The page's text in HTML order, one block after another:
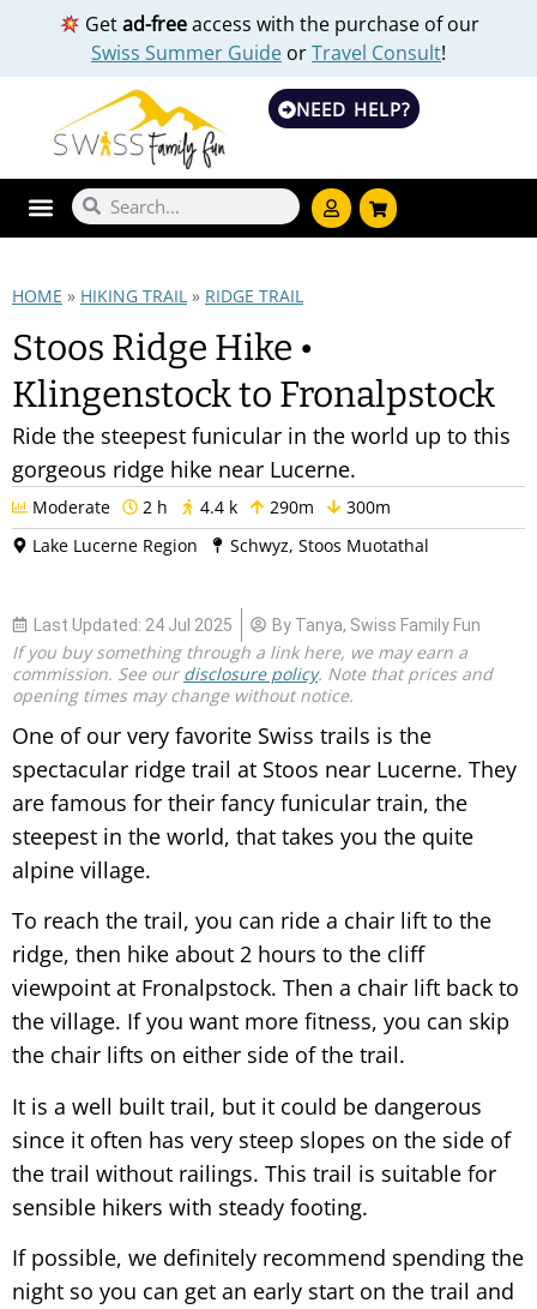
Getad-freeaccess with the purchase of our
Swiss Summer Guide orTravel Consult!
NEED HELP?
HOME » HIKING TRAIL » RIDGE TRAIL
Stoos Ridge Hike •
Klingenstock to Fronalpstock
Ride the steepest funicular in the world up to this
gorgeous ridge hike near Lucerne.
Moderate 2 h 4.4 k 290m
300m
Lake Lucerne Region
Schwyz, Stoos Muotathal
Last Updated: 24 Jul 2025 By Tanya, Swiss Family Fun
If you buy something through a link here, we may earn a
commission. See our disclosure policy. Note that prices and
opening times may change without notice.
One of our very favorite Swiss trails is the
spectacular ridge trail at Stoos near Lucerne. They
are famous for their fancy funicular train, the
steepest in the world, that takes you the quite
alpine village.
To reach the trail, you can ride a chair lift to the
ridge, then hike about 2 hours to the cliff
viewpoint at Fronalpstock. Then a chair lift back to
the village. If you want more fitness, you can skip
the chair lifts on either side of the trail.
It is a well built trail, but it could be dangerous
since it often has very steep slopes on the side of
the trail without railings. This trail is suitable for
sensible hikers with steady footing.
If possible, we definitely recommend spending the
night so you can get an early start on the trail and